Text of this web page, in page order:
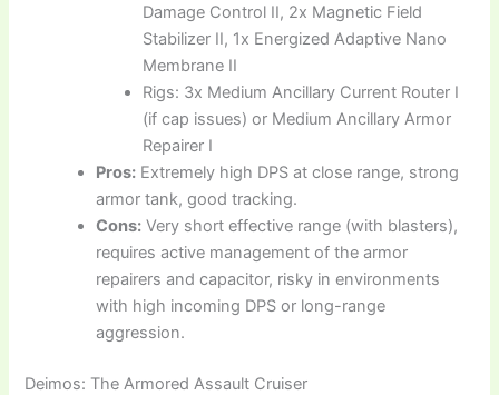
Damage Control II, 2x Magnetic Field
Stabilizer II, 1x Energized Adaptive Nano
Membrane II
Rigs: 3x Medium Ancillary Current Router I
(if cap issues) or Medium Ancillary Armor
Repairer I
Pros: Extremely high DPS at close range, strong
armor tank, good tracking.
Cons: Very short effective range (with blasters),
requires active management of the armor
repairers and capacitor, risky in environments
with high incoming DPS or long-range
aggression.
Deimos: The Armored Assault Cruiser